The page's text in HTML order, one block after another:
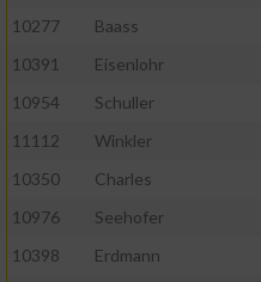
10277
Baass
10391
Eisenlohr
10954
Schuller
11112
Winkler
10350
Charles
10976
Seehofer
10398
Erdmann